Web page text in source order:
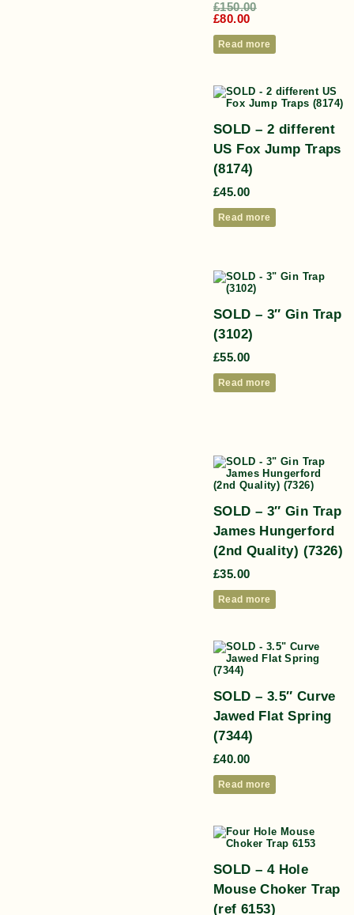
£150.00
£80.00
Read more
SOLD – 2 different
US Fox Jump Traps
(8174)
£45.00
Read more
SOLD – 3″ Gin Trap
(3102)
£55.00
Read more
SOLD – 3″ Gin Trap
James Hungerford
(2nd Quality) (7326)
£35.00
Read more
SOLD – 3.5″ Curve
Jawed Flat Spring
(7344)
£40.00
Read more
SOLD – 4 Hole
Mouse Choker Trap
(ref 6153)